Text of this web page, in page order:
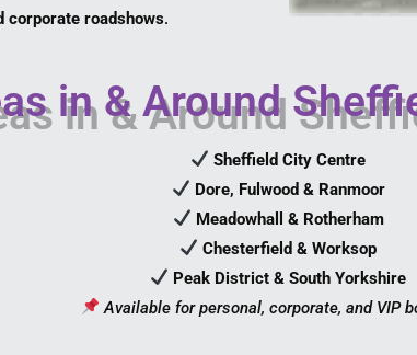
corporate roadshows.
in & Around
Sheffield City Centre
Dore, Fulwood & Ranmoor
Meadowhall & Rotherham
Chesterfield & Worksop
Peak District & South Yorkshire
Available for personal, corporate, and VIP